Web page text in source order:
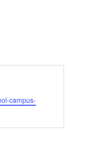
campus-